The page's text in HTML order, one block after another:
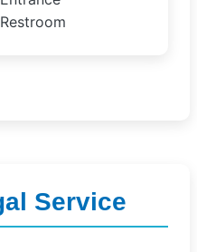
Service